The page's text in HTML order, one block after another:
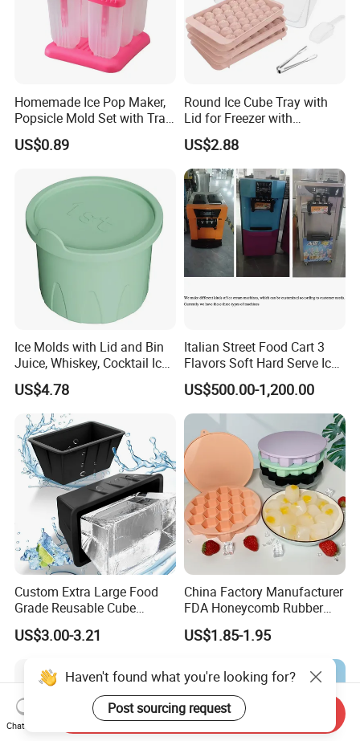
Homemade Ice Pop Maker,
Popsicle Mold Set with Tray
Ez27768
US$0.89
Round Ice Cube Tray with
Lid for Freezer with
Container Ez27743
US$2.88
Ice Molds with Lid and Bin
Juice, Whiskey, Cocktail Ice
Esg30124
US$4.78
Italian Street Food Cart 3
Flavors Soft Hard Serve Ice
Cream Machine on Sale
US$500.00-1,200.00
Custom Extra Large Food
Grade Reusable Cube
Freezer Silicone Ice Block
Mold
US$3.00-3.21
China Factory Manufacturer
FDA Honeycomb Rubber
Mold Silicone Ice Cube Tray
US$1.85-1.95
Haven't found what you're looking for?
Post sourcing request
Chat Now
Send Inquiry